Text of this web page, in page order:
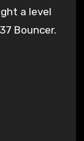
a level
Bouncer.